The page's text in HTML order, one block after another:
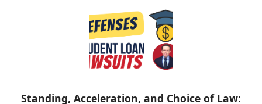
Standing, Acceleration, and Choice of Law: